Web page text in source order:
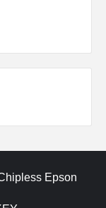
Epson